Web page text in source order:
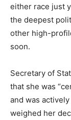
either race just
the deepest
other high-
soon.
Secretary of
that she was
and was
weighed her